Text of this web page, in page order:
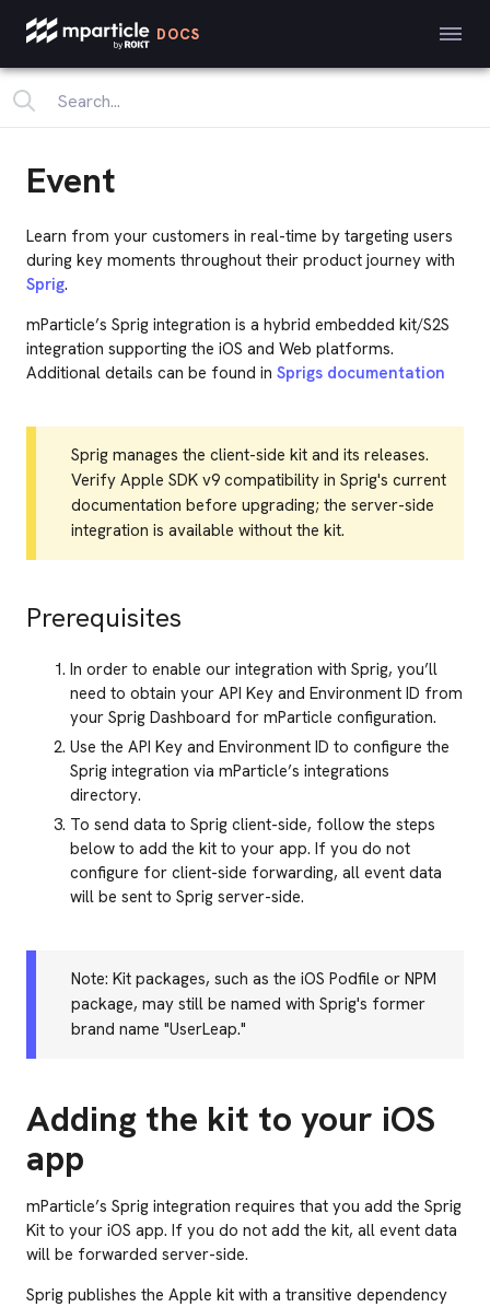
DOCS
Event
Learn from your customers in real-time by targeting users
during key moments throughout their product journey with
Sprig.
mParticle’s Sprig integration is a hybrid embedded kit/S2S
integration supporting the iOS and Web platforms.
Additional details can be found in Sprigs documentation
Sprig manages the client-side kit and its releases.
Verify Apple SDK v9 compatibility in Sprig's current
documentation before upgrading; the server-side
integration is available without the kit.
Prerequisites
In order to enable our integration with Sprig, you’ll
need to obtain your API Key and Environment ID from
your Sprig Dashboard for mParticle configuration.
Use the API Key and Environment ID to configure the
Sprig integration via mParticle’s integrations
directory.
To send data to Sprig client-side, follow the steps
below to add the kit to your app. If you do not
configure for client-side forwarding, all event data
will be sent to Sprig server-side.
Note: Kit packages, such as the iOS Podfile or NPM
package, may still be named with Sprig's former
brand name "UserLeap."
Adding the kit to your iOS
app
mParticle’s Sprig integration requires that you add the Sprig
Kit to your iOS app. If you do not add the kit, all event data
will be forwarded server-side.
Sprig publishes the Apple kit with a transitive dependency